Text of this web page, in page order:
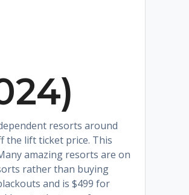
resorts around
the lift ticket price. This
amazing resorts are on
rather than buying
and is $499 for